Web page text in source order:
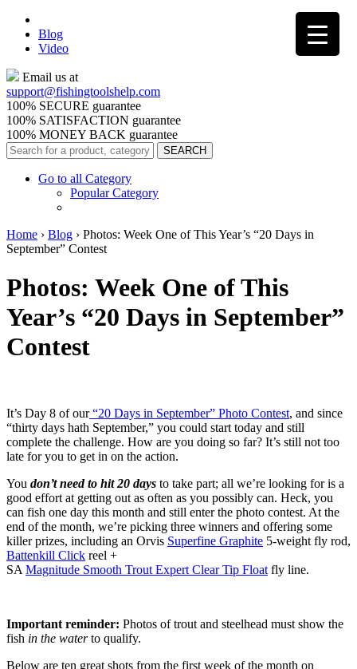
Blog
Video
Email us at
support@fishingtoolshelp.com
100% SECURE guarantee
100% SATISFACTION guarantee
100% MONEY BACK guarantee
Go to all Category
Popular Category
Home › Blog › Photos: Week One of This Year’s “20 Days in
September” Contest
Photos: Week One of This
Year’s “20 Days in September”
Contest
It’s Day 8 of our“20 Days in September” Photo Contest, and since
“thirty days hath September,” you could start today and still
complete the challenge. How are you doing so far? It’s still not too
late for you to get in on the action.
You don’t need to hit 20 days to take part; all we’re looking for is a
good effort at getting out as often as you possibly can. Heck, you
can fish one day this month and still enter the photo contest. At the
end of the month, we’re picking three winners and offering some
killer prizes, including an Orvis Superfine Graphite 5-weight fly rod,
Battenkill Click reel +
SA Magnitude Smooth Trout Expert Clear Tip Float fly line.
Important reminder: Photos of trout and steelhead must show the
fish in the waterto qualify.
Below are ten great shots from the first week of the month on